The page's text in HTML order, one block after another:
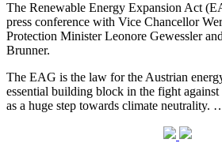
The Renewable Energy Expansion Act
press conference with Vice Chancellor
Protection Minister Leonore Gewessler
Brunner.
The EAG is the law for the Austrian
essential building block in the fight
as a huge step towards climate neutrality.